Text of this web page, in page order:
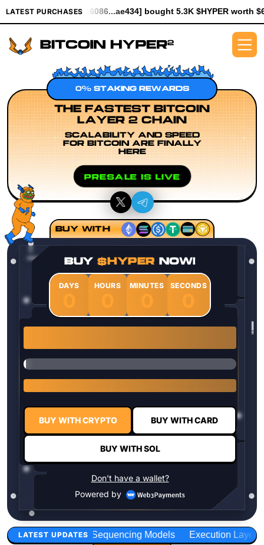
LATEST PURCHASES
[0x6086...ae434] bought 5.3K $HYPER worth $61.25
0% STAKING REWARDS
THE FASTEST BITCOIN
LAYER 2 CHAIN
SCALABILITY AND SPEED
FOR BITCOIN ARE FINALLY
HERE
PRESALE IS LIVE
LATEST UPDATES
Models Execution Layer Research Developer
BUY WITH
BUY$HYPER NOW!
DAYS HOURS MINUTES SECONDS
BUY WITH CRYPTO BUY WITH CARD
BUY WITH SOL
Don't have a wallet?
Powered by